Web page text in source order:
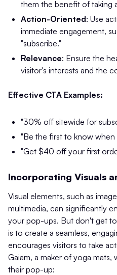
them the benefit of taking
Action-Oriented: Use
immediate engagement,
"subscribe."​
Relevance: Ensure the
visitor's interests and the
Effective CTA Examples:
"30% off sitewide for
"Be the first to know
"Get $40 off your first
Incorporating Visuals
Visual elements, such as
multimedia, can significantly
your pop-ups. But don't get
is to create a seamless,
encourages visitors to take
Gaiam, a maker of yoga mats,
their pop-up: